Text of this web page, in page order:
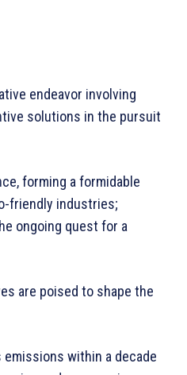
endeavor involving
solutions in the pursuit
forming a formidable
friendly industries;
ongoing quest for a
are poised to shape the
within a decade